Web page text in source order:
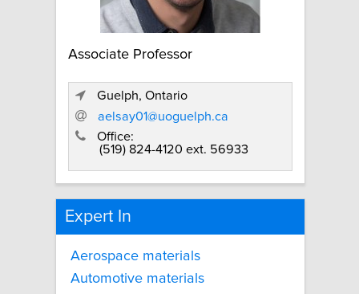
Associate Professor
Guelph, Ontario
aelsay01@uoguelph.ca
Office:
(519) 824-4120 ext. 56933
Expert In
Aerospace materials
Automotive materials